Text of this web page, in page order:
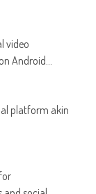
video
Android
platform akin